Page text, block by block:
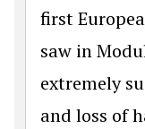
first
saw in
extremely
and loss of